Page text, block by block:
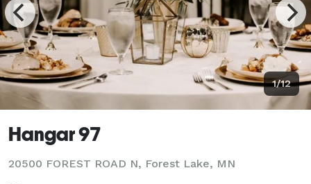
1/12
Hangar 97
20500 FOREST ROAD N, Forest Lake, MN